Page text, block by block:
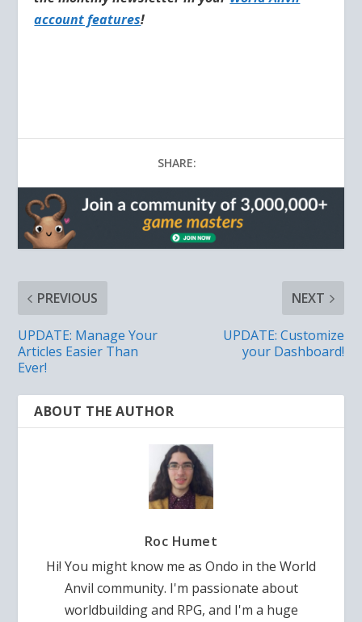
account features!
SHARE:
PREVIOUS
UPDATE: Manage Your
Articles Easier Than
Ever!
NEXT
UPDATE: Customize
your Dashboard!
ABOUT THE AUTHOR
Roc Humet
Hi! You might know me as Ondo in the World
Anvil community. I'm passionate about
worldbuilding and RPG, and I'm a huge